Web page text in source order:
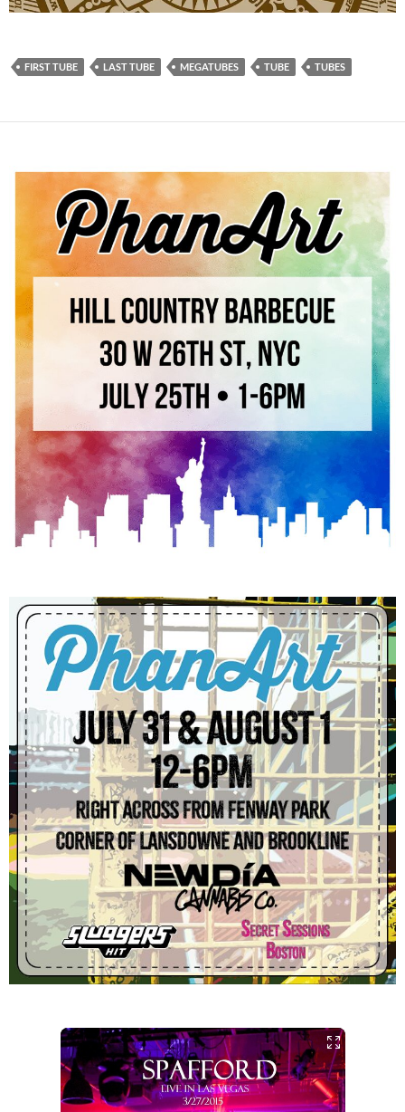
FIRST TUBE LAST TUBE MEGATUBES TUBE TUBES